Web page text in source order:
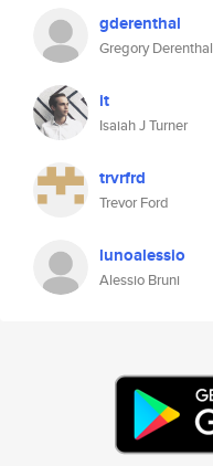
gderenthal
Gregory Derenthal
it
Isaiah J Turner
trvrfrd
Trevor Ford
lunoalessio
Alessio Bruni